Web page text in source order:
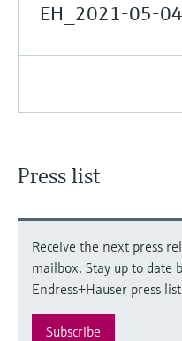
EH_2021-05-
Press list
Receive the next press
mailbox. Stay up to date
Endress+Hauser press
Subscribe